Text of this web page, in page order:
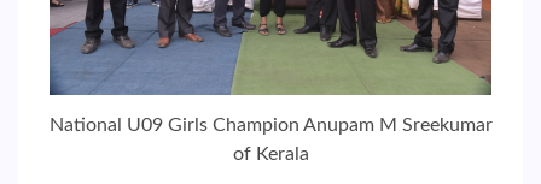
National U09 Girls Champion Anupam M Sreekumar
of Kerala